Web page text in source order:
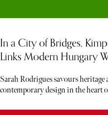
In a City of Bridges,
Links Modern Hungary
Sarah Rodrigues savours heritage
contemporary design in the heart